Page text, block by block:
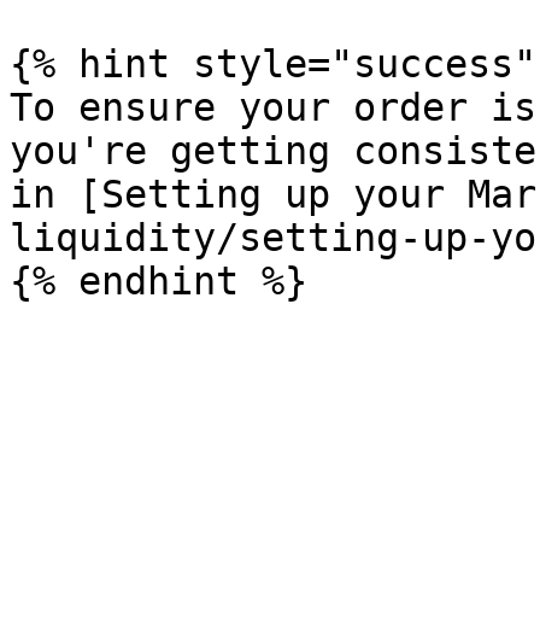
{% hint style="success"
To ensure your order
you're getting
in [Setting up your
liquidity/setting-up-